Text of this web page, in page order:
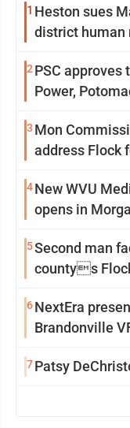
1 Heston sues
district human
2 PSC approves
Power,
3 Mon
address Flock
4New WVU
opens in
5Second man
countys
6NextEra
Brandonville
7Patsy